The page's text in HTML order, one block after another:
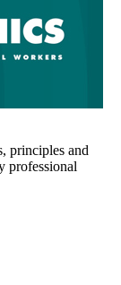
principles and
professional